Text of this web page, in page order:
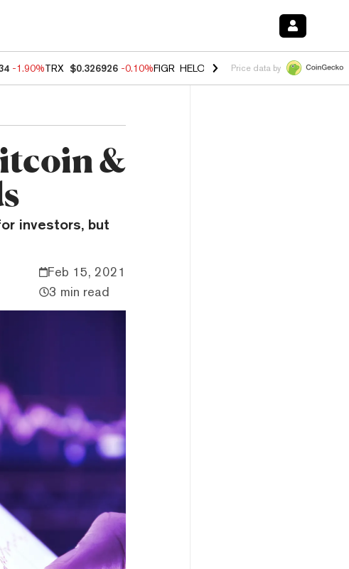
-1.90%TRX $0.326926 -0.10%FIGR_HELOC $1.018 -3.00% HYPE $55.98
Price data by
&
investors, but
Feb 15, 2021
3 min read